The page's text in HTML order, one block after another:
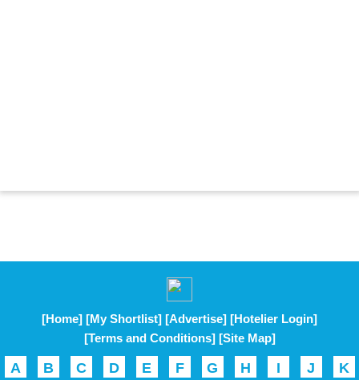
[Home] [My Shortlist] [Advertise] [Hotelier Login]
[Terms and Conditions] [Site Map]
A B C D E F G H I J K